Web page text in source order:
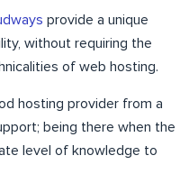
provide a unique
without requiring the
of web hosting.
hosting provider from a
being there when the
level of knowledge to